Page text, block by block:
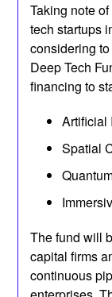
Taking note
tech startups
considering
Deep Tech
financing to
Artificial
Spatial
The fund will
capital firms
continuous